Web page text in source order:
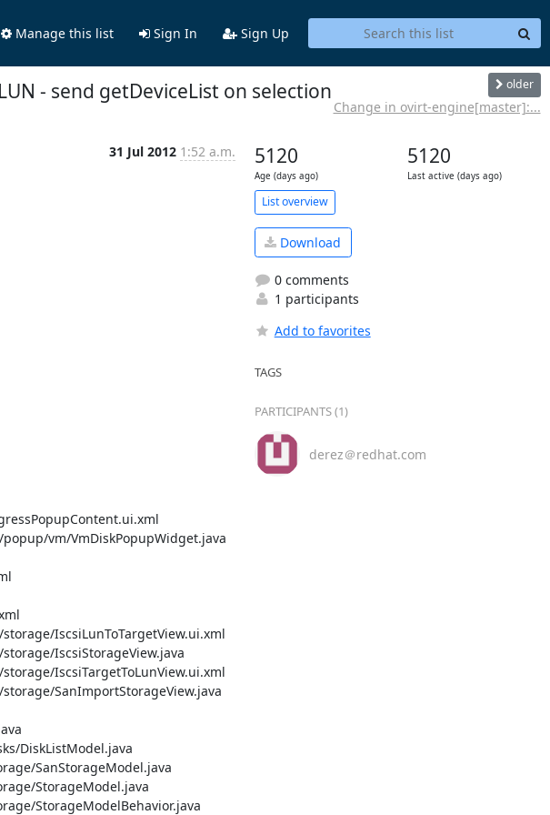
Manage this list Sign In Sign Up
- send getDeviceList on selection older
Change in ovirt-engine[master]:...
31 Jul 2012 1:52 a.m.
vm/VmDiskPopupWidget.java
IscsiLunToTargetView.ui.xml
IscsiStorageView.java
IscsiTargetToLunView.ui.xml
SanImportStorageView.java
DiskListModel.java
SanStorageModel.java
StorageModel.java
StorageModelBehavior.java
5120
Age (days ago)
5120
Last active (days ago)
List overview
Download
0 comments
1 participants
Add to favorites
TAGS
PARTICIPANTS (1)
derez＠redhat.com